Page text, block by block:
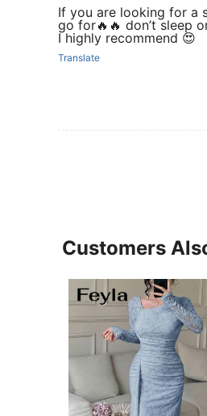
If you are looking for a
go for🔥🔥 don’t sleep
I highly recommend 😍
Translate
Customers